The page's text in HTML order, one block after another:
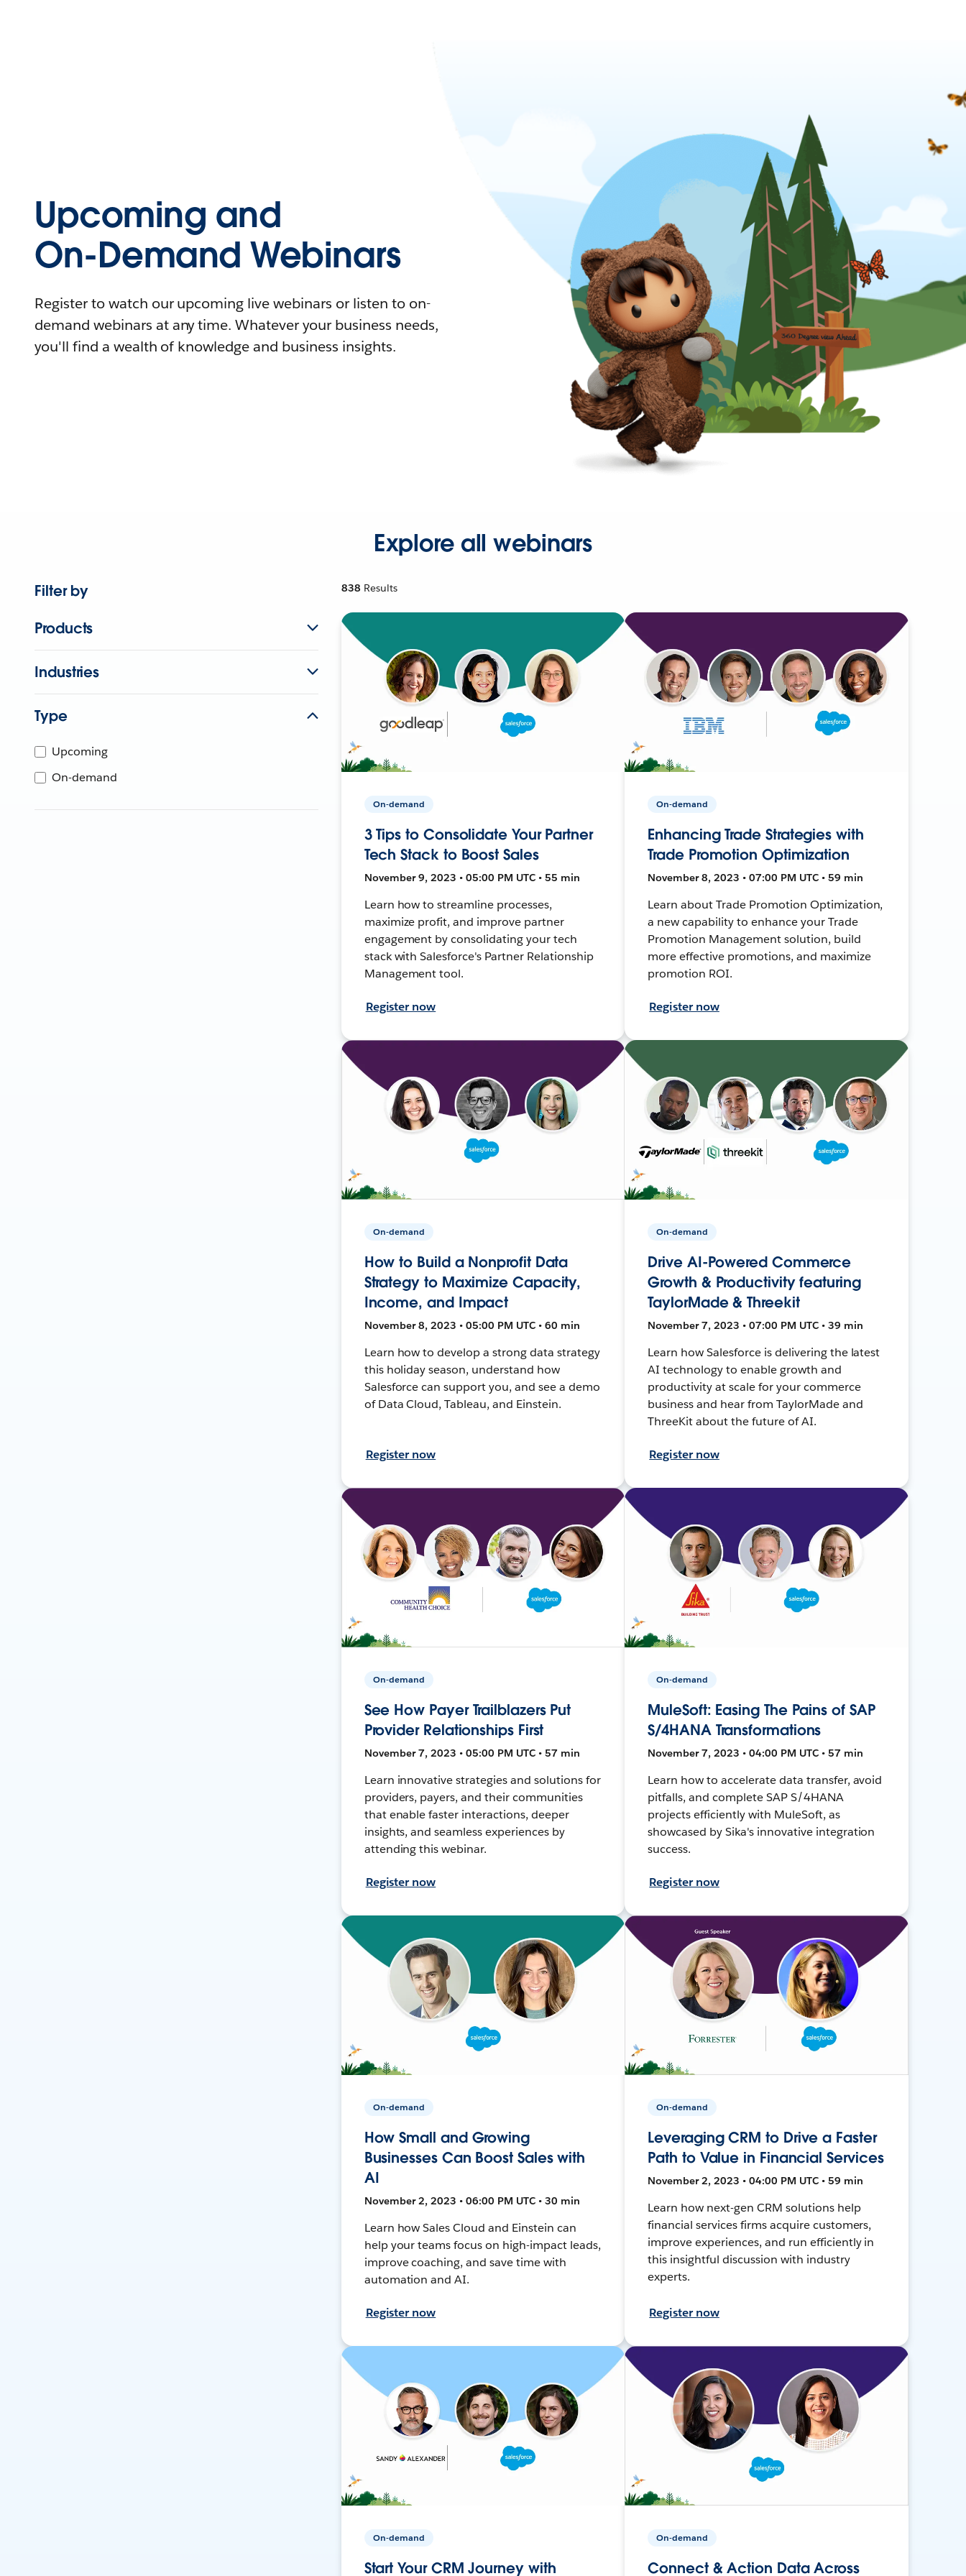
Upcoming and
On-Demand Webinars
Register to watch our upcoming live webinars or listen to on-
demand webinars at any time. Whatever your business needs,
you'll find a wealth of knowledge and business insights.
Explore all webinars
Filter by
Products
Industries
Type
Upcoming
On-demand
838 Results
On-demand
3 Tips to Consolidate Your Partner
Tech Stack to Boost Sales
November 9, 2023 • 05:00 PM UTC • 55 min
Learn how to streamline processes,
maximize profit, and improve partner
engagement by consolidating your tech
stack with Salesforce's Partner Relationship
Management tool.
Register now
On-demand
Enhancing Trade Strategies with
Trade Promotion Optimization
November 8, 2023 • 07:00 PM UTC • 59 min
Learn about Trade Promotion Optimization,
a new capability to enhance your Trade
Promotion Management solution, build
more effective promotions, and maximize
promotion ROI.
Register now
On-demand
How to Build a Nonprofit Data
Strategy to Maximize Capacity,
Income, and Impact
November 8, 2023 • 05:00 PM UTC • 60 min
Learn how to develop a strong data strategy
this holiday season, understand how
Salesforce can support you, and see a demo
of Data Cloud, Tableau, and Einstein.
Register now
On-demand
Drive AI-Powered Commerce
Growth & Productivity featuring
TaylorMade & Threekit
November 7, 2023 • 07:00 PM UTC • 39 min
Learn how Salesforce is delivering the latest
AI technology to enable growth and
productivity at scale for your commerce
business and hear from TaylorMade and
ThreeKit about the future of AI.
Register now
On-demand
See How Payer Trailblazers Put
Provider Relationships First
November 7, 2023 • 05:00 PM UTC • 57 min
Learn innovative strategies and solutions for
providers, payers, and their communities
that enable faster interactions, deeper
insights, and seamless experiences by
attending this webinar.
Register now
On-demand
MuleSoft: Easing The Pains of SAP
S/4HANA Transformations
November 7, 2023 • 04:00 PM UTC • 57 min
Learn how to accelerate data transfer, avoid
pitfalls, and complete SAP S/4HANA
projects efficiently with MuleSoft, as
showcased by Sika's innovative integration
success.
Register now
On-demand
How Small and Growing
Businesses Can Boost Sales with
AI
November 2, 2023 • 06:00 PM UTC • 30 min
Learn how Sales Cloud and Einstein can
help your teams focus on high-impact leads,
improve coaching, and save time with
automation and AI.
Register now
On-demand
Leveraging CRM to Drive a Faster
Path to Value in Financial Services
November 2, 2023 • 04:00 PM UTC • 59 min
Learn how next-gen CRM solutions help
financial services firms acquire customers,
improve experiences, and run efficiently in
this insightful discussion with industry
experts.
Register now
On-demand
Start Your CRM Journey with
On-demand
Connect & Action Data Across